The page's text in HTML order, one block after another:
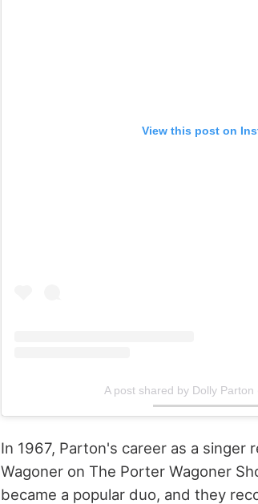
View this post on
A post shared by Dolly Parton
In 1967, Parton's career as a
Wagoner on The Porter Wagoner
became a popular duo, and they